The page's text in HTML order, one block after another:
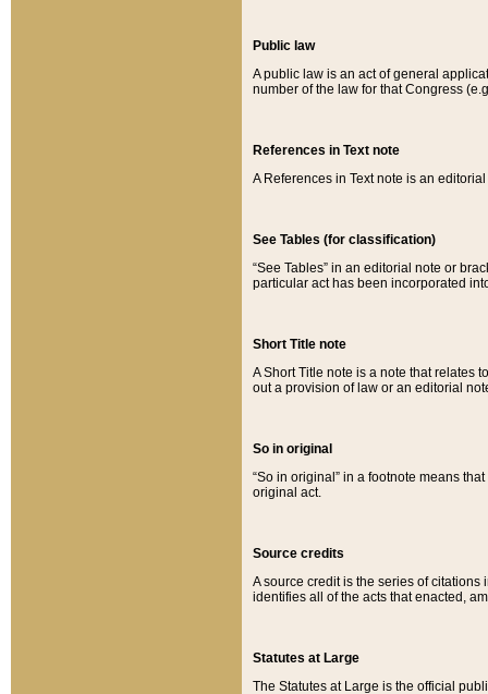
Public law
A public law is an act of general
number of the law for that Congress
References in Text note
A References in Text note is an
See Tables (for classification)
“See Tables” in an editorial note or
particular act has been incorporated
Short Title note
A Short Title note is a note that relates
out a provision of law or an editorial
So in original
“So in original” in a footnote means
original act.
Source credits
A source credit is the series of
identifies all of the acts that enacted,
Statutes at Large
The Statutes at Large is the official